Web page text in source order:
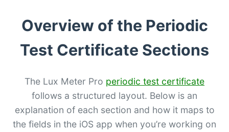
Overview of the Periodic
Test Certificate Sections
The Lux Meter Pro periodic test certificate
follows a structured layout. Below is an
explanation of each section and how it maps to
the fields in the iOS app when you’re working on